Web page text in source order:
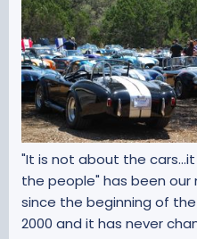
"It is not about the
the people" has been our
since the beginning of
2000 and it has never